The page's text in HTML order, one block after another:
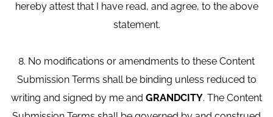
hereby attest that I have read, and agree, to the above
statement.
8. No modifications or amendments to these Content
Submission Terms shall be binding unless reduced to
writing and signed by me and GRANDCITY. The Content